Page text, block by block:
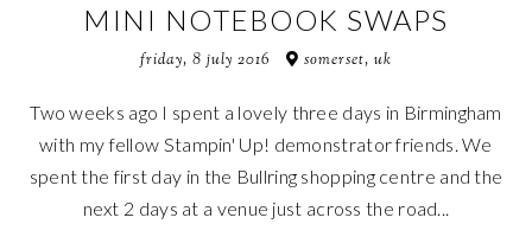
MINI NOTEBOOK SWAPS
friday, 8 july 2016 somerset, uk
Two weeks ago I spent a lovely three days in Birmingham
with my fellow Stampin' Up! demonstrator friends. We
spent the first day in the Bullring shopping centre and the
next 2 days at a venue just across the road...